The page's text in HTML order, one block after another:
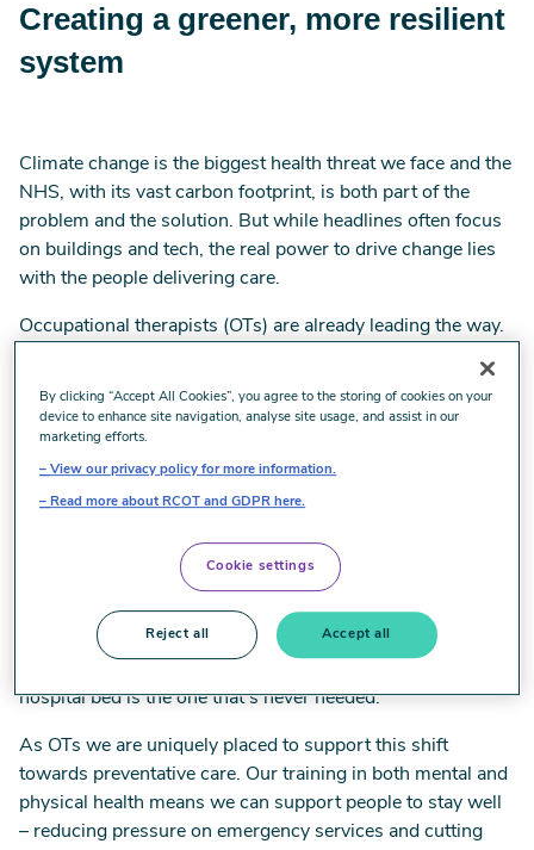
Creating a greener, more resilient
system
Climate change is the biggest health threat we face and the
NHS, with its vast carbon footprint, is both part of the
problem and the solution. But while headlines often focus
on buildings and tech, the real power to drive change lies
with the people delivering care.
Occupational therapists (OTs) are already leading the way.
interventions that improve lives, reduce emissions and
save money. From early intervention to digital rehab and
equipment reuse, OT-led care is shaping a more
sustainable future for health, education and social care.
Prevention is the greenest medicine
The NHS produces more carbon than aviation and
shipping combined in the UK. A big chunk of that comes
hospital bed is the one that’s never needed.
As OTs we are uniquely placed to support this shift
towards preventative care. Our training in both mental and
physical health means we can support people to stay well
– reducing pressure on emergency services and cutting
By clicking “Accept All Cookies”, you agree to the storing of cookies on your
device to enhance site navigation, analyse site usage, and assist in our
marketing efforts.
View our privacy policy for more information.
Read more about RCOT and GDPR here.
Cookie settings
Reject all Accept all